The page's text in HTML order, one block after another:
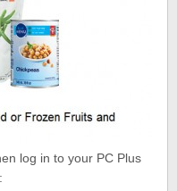
log in to your PC Plus